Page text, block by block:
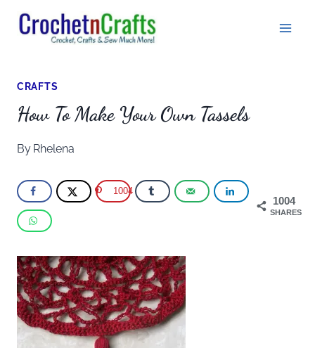
Skip
CRAFTS
How To Make Your Own Tassels
By Rhelena
1004
SHARES
1004